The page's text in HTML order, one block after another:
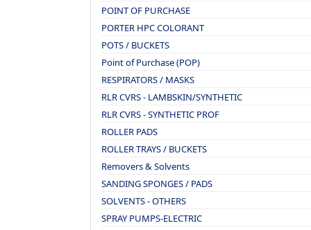
POINT OF PURCHASE
PORTER HPC COLORANT
POTS / BUCKETS
Point of Purchase (POP)
RESPIRATORS / MASKS
RLR CVRS - LAMBSKIN/SYNTHETIC
RLR CVRS - SYNTHETIC PROF
ROLLER PADS
ROLLER TRAYS / BUCKETS
Removers & Solvents
SANDING SPONGES / PADS
SOLVENTS - OTHERS
SPRAY PUMPS-ELECTRIC